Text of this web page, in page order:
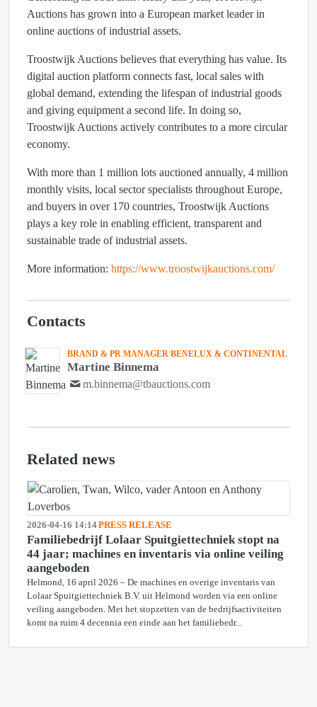
Auctions has grown into a European market leader in
online auctions of industrial assets.
Troostwijk Auctions believes that everything has value. Its
digital auction platform connects fast, local sales with
global demand, extending the lifespan of industrial goods
and giving equipment a second life. In doing so,
Troostwijk Auctions actively contributes to a more circular
economy.
With more than 1 million lots auctioned annually, 4 million
monthly visits, local sector specialists throughout Europe,
and buyers in over 170 countries, Troostwijk Auctions
plays a key role in enabling efficient, transparent and
sustainable trade of industrial assets.
More information: https://www.troostwijkauctions.com/
Contacts
BRAND & PR MANAGER BENELUX & CONTINENTAL
Martine Binnema
m.binnema@tbauctions.com
Related news
2026-04-16 14:14PRESS RELEASE
Familiebedrijf Lolaar Spuitgiettechniek stopt na
44 jaar; machines en inventaris via online veiling
aangeboden
Helmond, 16 april 2026 – De machines en overige inventaris van
Lolaar Spuitgiettechniek B.V. uit Helmond worden via een online
veiling aangeboden. Met het stopzetten van de bedrijfsactiviteiten
komt na ruim 4 decennia een einde aan het familiebedr...